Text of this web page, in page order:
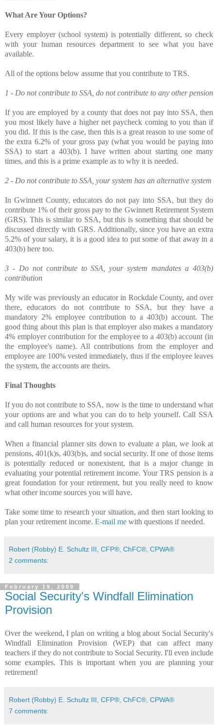
What Are Your Options?
Every employer (school system) is potentially different, so check
with your human resources department to see what you have
available.
All of the options below assume that you contribute to TRS.
1 - Do not contribute to SSA, do not contribute to any other pension
If you are employed by a county that does not pay into SSA, then
you most likely have a higher net paycheck coming to you than if
you did. If this is the case, then this is a great reason to use some of
the extra 6.2% of your gross pay (what you would be paying into
SSA) to start a 403(b). I have written about starting one many
times, and this is a prime example as to why it is needed.
2 - Do not contribute to SSA, your system has an alternative system
In Gwinnett County, educators do not pay into SSA, but they do
contribute 1% of their gross pay to the Gwinnett Retirement System
(GRS). This is similar to SSA, but this is something that should be
discussed directly with GRS. Additionally, since you have an extra
5.2% of your salary, it is a good idea to put some of that away in a
403(b) here too.
3 - Do not contribute to SSA, your system mandates a 403(b)
contribution
My wife was previously an educator in Rockdale County, and over
there, educators do not contribute to SSA, but they have a
mandatory 2% employee contribution to a 403(b) account. The
good thing about this plan is that employer also makes a mandatory
4% employer contribution for the employee to a 403(b) account (in
the employee's name). All contributions from the employer and
employee are 100% vested immediately, thus if the employee leaves
the system, the accounts are theirs.
Final Thoughts
If you do not contribute to SSA, now is the time to understand what
your options are and what you can do to help yourself. Call SSA
and call human resources for your system.
When a financial planner sits down to evaluate a plan, we look at
pensions, 401(k)s, 403(b)s, and social security. If one of those items
is potentially reduced or nonexistent, that is a major change in
evaluating your potential retirement income. Your TRS pension is a
great foundation for your retirement, but you really need to know
what other income sources you will have.
Take some time to research your situation, and then start looking to
plan your retirement income. E-mail me with questions if needed.
Robert (Robby) E. Schultz III, CFP®, ChFC®, CPWA®
2 comments:
February 19, 2009
Social Security's Windfall Elimination
Provision
Over the weekend, I plan on writing a blog about Social Security's
Windfall Elimination Provision (WEP) that can affect many
teachers if they do not contribute to Social Security. I'll even include
some examples. This is important when you are planning your
retirement!
Robert (Robby) E. Schultz III, CFP®, ChFC®, CPWA®
7 comments: